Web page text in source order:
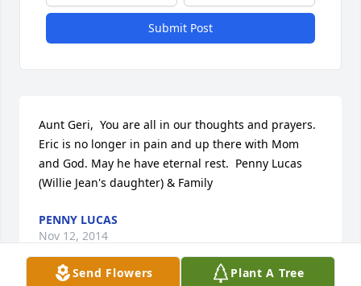
Submit Post
Aunt Geri,  You are all in our thoughts and prayers.
Eric is no longer in pain and up there with Mom
and God. May he have eternal rest.  Penny Lucas
(Willie Jean's daughter) & Family
PENNY LUCAS
Nov 12, 2014
Send Flowers Plant A Tree